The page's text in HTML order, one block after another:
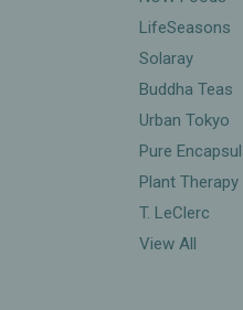
LifeSeasons
Solaray
Buddha Teas
Urban Tokyo
Pure
Plant Therapy
T. LeClerc
View All